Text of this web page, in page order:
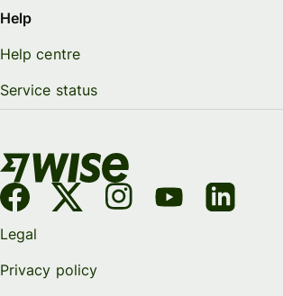
Help
Help centre
Service status
Legal
Privacy policy